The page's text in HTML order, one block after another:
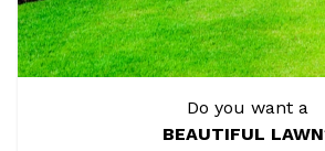
Do you want a
BEAUTIFUL